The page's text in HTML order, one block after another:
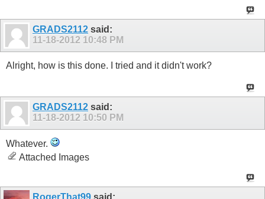
GRADS2112 said:
11-18-2012 10:48 PM
Alright, how is this done. I tried and it didn't work?
GRADS2112 said:
11-18-2012 10:50 PM
Whatever.
Attached Images